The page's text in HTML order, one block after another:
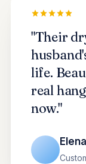
"Their
life.
real
now."